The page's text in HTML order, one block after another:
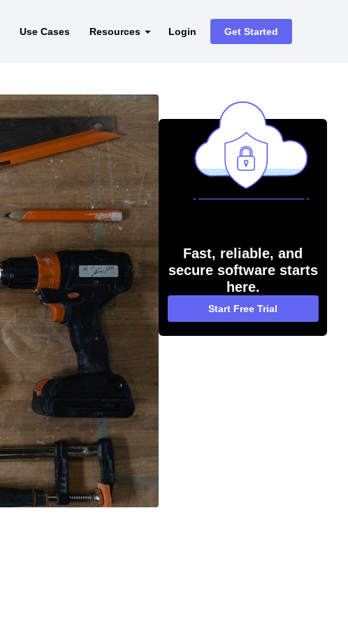
Use Cases Resources Login Get Started
Fast, reliable, and
secure software starts
here.
Start Free Trial